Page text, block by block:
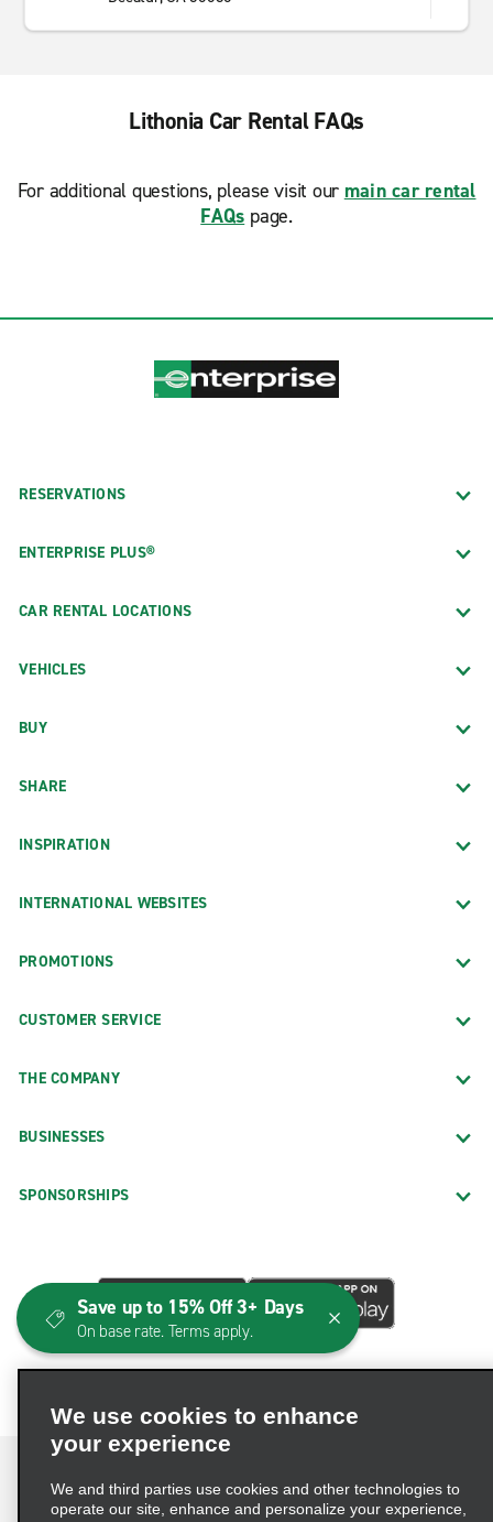
Lithonia Car Rental FAQs
For additional questions, please visit our main car rental
FAQs page.
RESERVATIONS
ENTERPRISE PLUS®
CAR RENTAL LOCATIONS
VEHICLES
BUY
SHARE
INSPIRATION
INTERNATIONAL WEBSITES
PROMOTIONS
CUSTOMER SERVICE
THE COMPANY
BUSINESSES
SPONSORSHIPS
We use cookies to enhance
your experience
We and third parties use cookies and other technologies to
operate our site, enhance and personalize your experience,
Save up to 15% Off 3+ Days
On base rate. Terms apply.